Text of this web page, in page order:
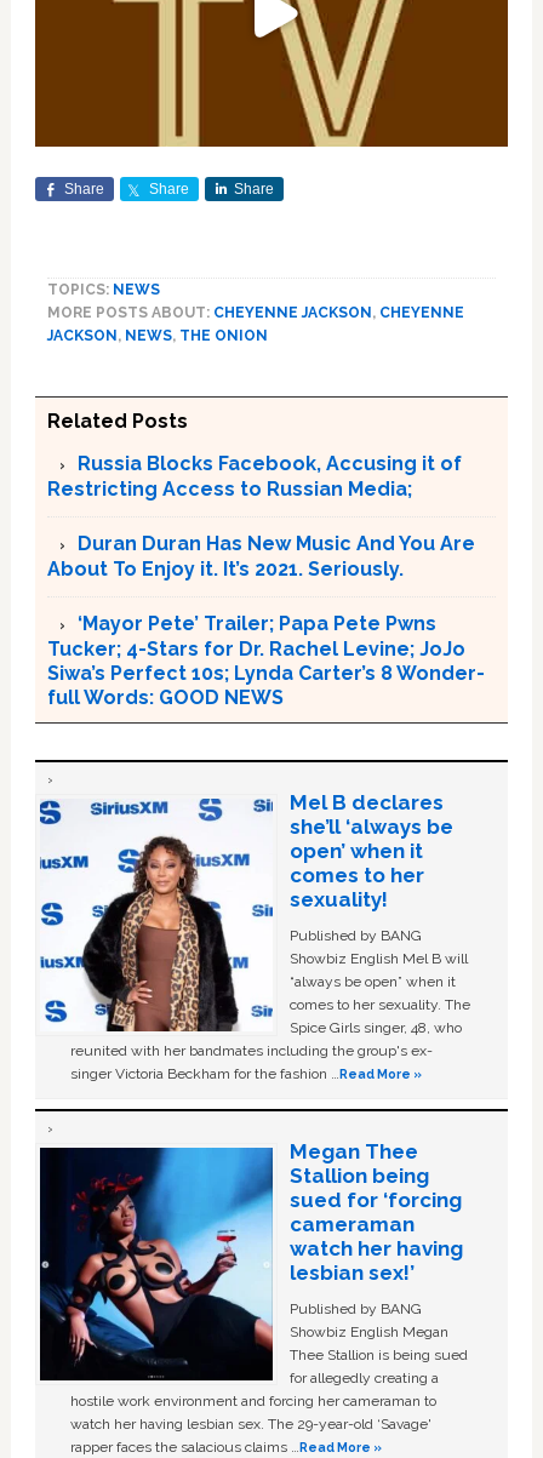
Share Share Share
TOPICS: NEWS
MORE POSTS ABOUT: CHEYENNE JACKSON , CHEYENNE
JACKSON , NEWS, THE ONION
Related Posts
Russia Blocks Facebook, Accusing it of
Restricting Access to Russian Media;
Duran Duran Has New Music And You Are
About To Enjoy it. It’s 2021. Seriously.
‘Mayor Pete’ Trailer; Papa Pete Pwns
Tucker; 4-Stars for Dr. Rachel Levine; JoJo
Siwa’s Perfect 10s; Lynda Carter’s 8 Wonder-
full Words: GOOD NEWS
Mel B declares
she’ll ‘always be
open’ when it
comes to her
sexuality!
Published by BANG
Showbiz English Mel B will
“always be open” when it
comes to her sexuality. The
Spice Girls singer, 48, who
reunited with her bandmates including the group's ex-
singer Victoria Beckham for the fashion …Read More »
Megan Thee
Stallion being
sued for ‘forcing
cameraman
watch her having
lesbian sex!’
Published by BANG
Showbiz English Megan
Thee Stallion is being sued
for allegedly creating a
hostile work environment and forcing her cameraman to
watch her having lesbian sex. The 29-year-old ‘Savage'
rapper faces the salacious claims …Read More »